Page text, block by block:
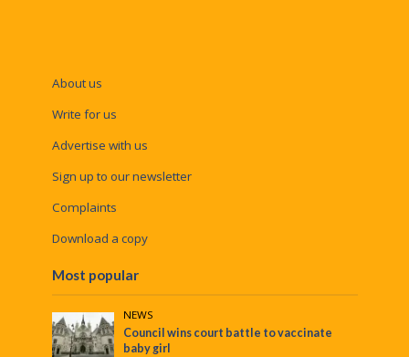
About us
Write for us
Advertise with us
Sign up to our newsletter
Complaints
Download a copy
Most popular
NEWS
Council wins court battle to vaccinate
baby girl